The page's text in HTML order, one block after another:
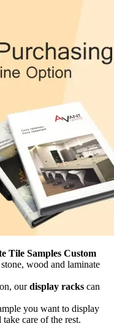
Tile Samples Custom
stone, wood and laminate
ourdisplay racks can
you want to display
care of the rest.